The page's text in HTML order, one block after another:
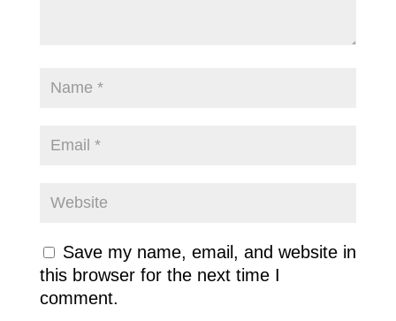
Save my name, email, and website in
this browser for the next time I
comment.